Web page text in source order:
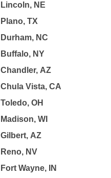
Lincoln, NE
Plano, TX
Durham, NC
Buffalo, NY
Chandler, AZ
Chula Vista, CA
Toledo, OH
Madison, WI
Gilbert, AZ
Reno, NV
Fort Wayne, IN